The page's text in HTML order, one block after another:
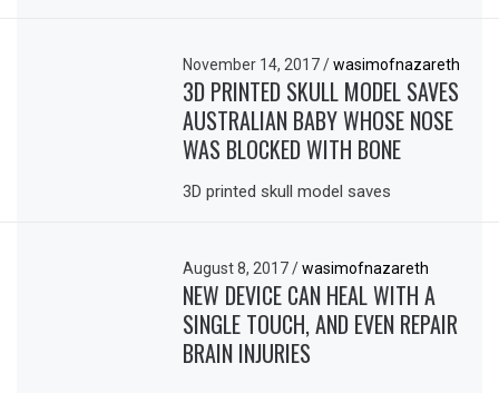
November 14, 2017/ wasimofnazareth
3D PRINTED SKULL MODEL SAVES
AUSTRALIAN BABY WHOSE NOSE
WAS BLOCKED WITH BONE
3D printed skull model saves
August 8, 2017/ wasimofnazareth
NEW DEVICE CAN HEAL WITH A
SINGLE TOUCH, AND EVEN REPAIR
BRAIN INJURIES